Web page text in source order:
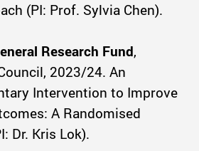
(PI: Prof. Sylvia Chen).
Research Fund,
2023/24. An
Intervention to Improve
A Randomised
Dr. Kris Lok).